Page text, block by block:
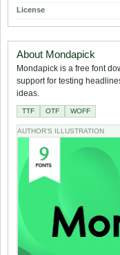
License
About Mondapick
Mondapick is a free font
support for testing
ideas.
TTF OTF WOFF
AUTHOR'S ILLUSTRATION